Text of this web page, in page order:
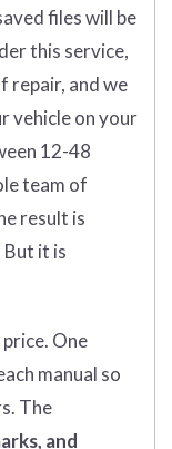
files will be
this service,
repair, and we
vehicle on your
12-48
team of
result is
it is
One
manual so
The
and